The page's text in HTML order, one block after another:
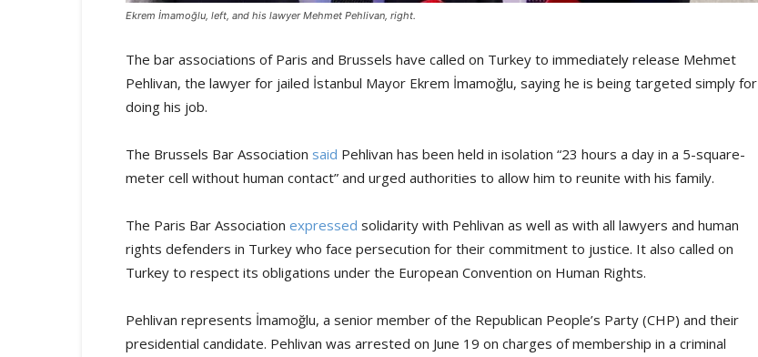
Ekrem İmamoğlu, left, and his lawyer Mehmet Pehlivan, right.
The bar associations of Paris and Brussels have called on Turkey to immediately release Mehmet
Pehlivan, the lawyer for jailed İstanbul Mayor Ekrem İmamoğlu, saying he is being targeted simply for
doing his job.
The Brussels Bar Association said Pehlivan has been held in isolation “23 hours a day in a 5-square-
meter cell without human contact” and urged authorities to allow him to reunite with his family.
The Paris Bar Association expressed solidarity with Pehlivan as well as with all lawyers and human
rights defenders in Turkey who face persecution for their commitment to justice. It also called on
Turkey to respect its obligations under the European Convention on Human Rights.
Pehlivan represents İmamoğlu, a senior member of the Republican People’s Party (CHP) and their
presidential candidate. Pehlivan was arrested on June 19 on charges of membership in a criminal